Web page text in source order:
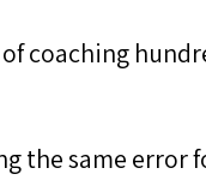
coaching
the same error